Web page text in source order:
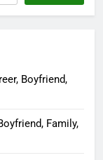
Boyfriend,
Family,